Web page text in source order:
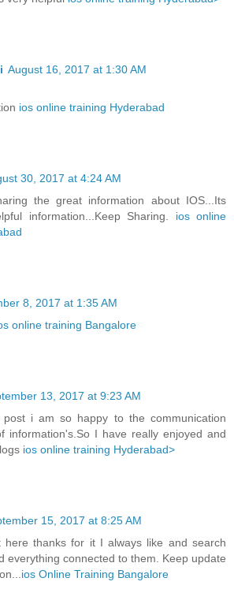
August 16, 2017 at 1:30 AM
ios online training Hyderabad
30, 2017 at 4:24 AM
the great information about IOS...Its
information...Keep Sharing. ios online
8, 2017 at 1:35 AM
online training Bangalore
13, 2017 at 9:23 AM
i am so happy to the communication
information's.So I have really enjoyed and
ios online training Hyderabad>
15, 2017 at 8:25 AM
here thanks for it I always like and search
everything connected to them. Keep update
ios Online Training Bangalore